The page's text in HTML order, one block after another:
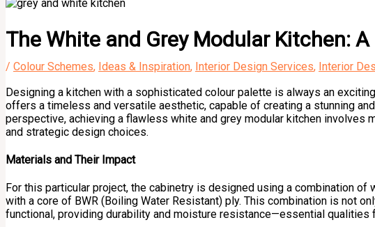
The White and Grey Modular Kitchen:
/ Colour Schemes, Ideas & Inspiration, Interior Design Services, Interior
Designing a kitchen with a sophisticated colour palette is always an
offers a timeless and versatile aesthetic, capable of creating a stunning
perspective, achieving a flawless white and grey modular kitchen involves
and strategic design choices.
Materials and Their Impact
For this particular project, the cabinetry is designed using a combination of
with a core of BWR (Boiling Water Resistant) ply. This combination is not
functional, providing durability and moisture resistance—essential qualities